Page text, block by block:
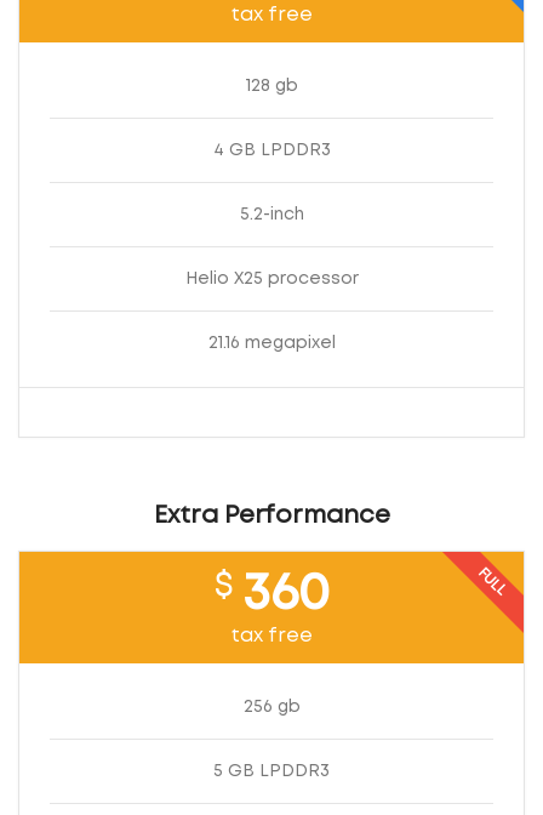
tax free
128 gb
4 GB LPDDR3
5.2-inch
Helio X25 processor
21.16 megapixel
Extra Performance
FULL
$ 360
tax free
256 gb
5 GB LPDDR3